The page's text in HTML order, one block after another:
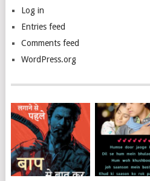
Log in
Entries feed
Comments feed
WordPress.org